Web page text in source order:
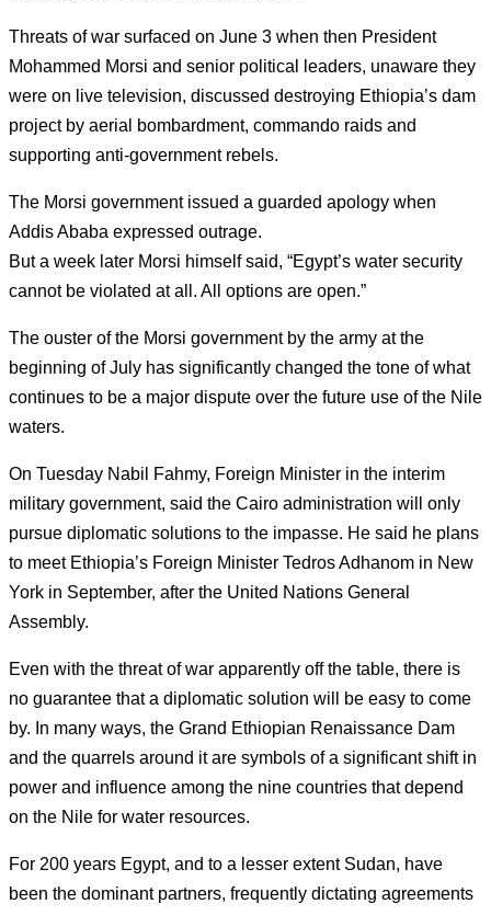
Threats of war surfaced on June 3 when then President
Mohammed Morsi and senior political leaders, unaware they
were on live television, discussed destroying Ethiopia’s dam
project by aerial bombardment, commando raids and
supporting anti-government rebels.
The Morsi government issued a guarded apology when
Addis Ababa expressed outrage.
But a week later Morsi himself said, “Egypt’s water security
cannot be violated at all. All options are open.”
The ouster of the Morsi government by the army at the
beginning of July has significantly changed the tone of what
continues to be a major dispute over the future use of the Nile
waters.
On Tuesday Nabil Fahmy, Foreign Minister in the interim
military government, said the Cairo administration will only
pursue diplomatic solutions to the impasse. He said he plans
to meet Ethiopia’s Foreign Minister Tedros Adhanom in New
York in September, after the United Nations General
Assembly.
Even with the threat of war apparently off the table, there is
no guarantee that a diplomatic solution will be easy to come
by. In many ways, the Grand Ethiopian Renaissance Dam
and the quarrels around it are symbols of a significant shift in
power and influence among the nine countries that depend
on the Nile for water resources.
For 200 years Egypt, and to a lesser extent Sudan, have
been the dominant partners, frequently dictating agreements